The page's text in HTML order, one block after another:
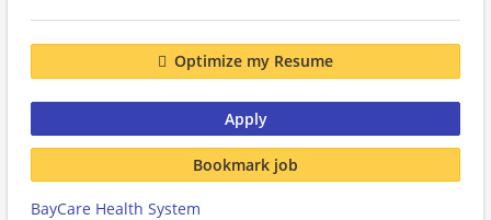
Optimize my Resume
Apply
Bookmark job
BayCare Health System